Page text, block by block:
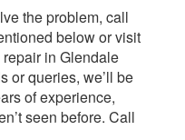
the problem, call
below or visit
in Glendale
or queries, we’ll be
of experience,
seen before. Call